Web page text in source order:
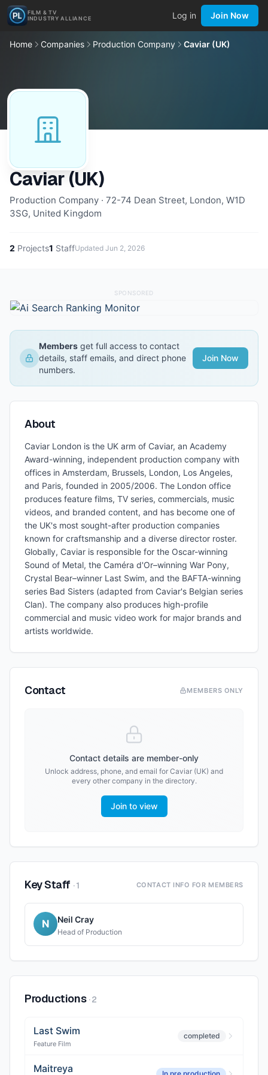
FILM & TV
INDUSTRY ALLIANCE
Log in Join Now
Home Companies Production Company Caviar (UK)
Caviar (UK)
Production Company · 72-74 Dean Street, London, W1D
3SG, United Kingdom
2 Projects1 StaffUpdated Jun 2, 2026
SPONSORED
Members get full access to contact
details, staff emails, and direct phone
numbers.
Join Now
About
Caviar London is the UK arm of Caviar, an Academy
Award-winning, independent production company with
offices in Amsterdam, Brussels, London, Los Angeles,
and Paris, founded in 2005/2006. The London office
produces feature films, TV series, commercials, music
videos, and branded content, and has become one of
the UK's most sought-after production companies
known for craftsmanship and a diverse director roster.
Globally, Caviar is responsible for the Oscar-winning
Sound of Metal, the Caméra d'Or–winning War Pony,
Crystal Bear–winner Last Swim, and the BAFTA-winning
series Bad Sisters (adapted from Caviar's Belgian series
Clan). The company also produces high-profile
commercial and music video work for major brands and
artists worldwide.
Contact MEMBERS ONLY
Contact details are member-only
Unlock address, phone, and email for Caviar (UK) and
every other company in the directory.
Join to view
Key Staff ·1 CONTACT INFO FOR MEMBERS
N Neil Cray
Head of Production
Productions ·2
Last Swim
Feature Film
completed
Maitreya